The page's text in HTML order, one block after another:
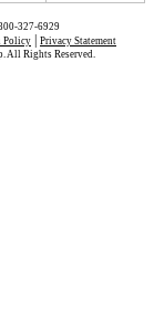
327-6929
Policy
Privacy Statement
All Rights Reserved.